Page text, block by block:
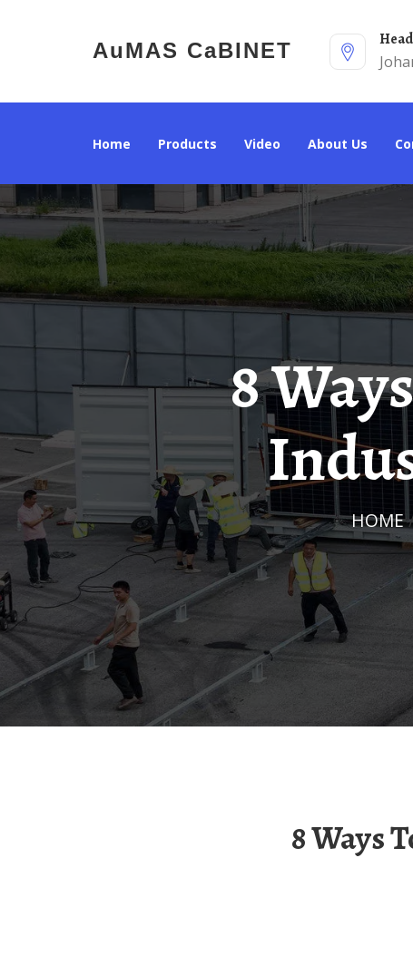
AuMAS CaBINET
Home Products Video About Us
8 Ways To Make Money From
HOME
8 Ways To Make Money From Industrial Energy